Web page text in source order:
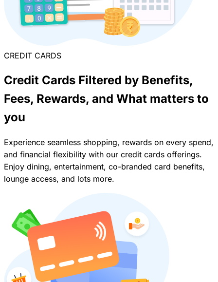
CREDIT CARDS
Credit Cards Filtered by Benefits,
Fees, Rewards, and What matters to
you
Experience seamless shopping, rewards on every spend,
and financial flexibility with our credit cards offerings.
Enjoy dining, entertainment, co-branded card benefits,
lounge access, and lots more.